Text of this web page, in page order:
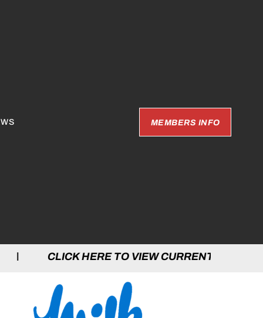
MEMBERS INFO
TO VIEW CURRENT GAMES |